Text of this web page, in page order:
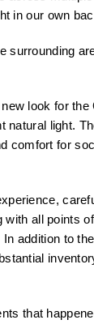
in our own
look for
light.
comfort for
all points
addition to
that